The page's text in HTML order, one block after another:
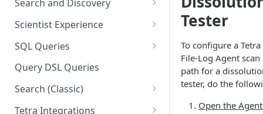
Search and Discovery
Projects
Search Query Examples and
Results
Scientist Experience
Scientist Experience User
Guide
Scientist Experience User
Guide (Limited Availability)
SQL Queries
TDP Athena SQL Table
Structure
Admin SQL Access
Query SQL Tables in the TDP
Query DSL Queries
Search (Classic)
Search Files Page: Search
Tetra Integrations
Tester
To configure a Tetra
File-Log Agent scan
path for a
tester, do the
Open the